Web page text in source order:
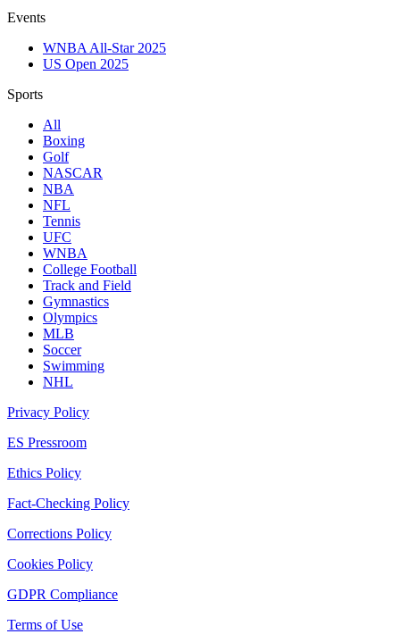
Events
WNBA All-Star 2025
US Open 2025
Sports
All
Boxing
Golf
NASCAR
NBA
NFL
Tennis
UFC
WNBA
College Football
Track and Field
Gymnastics
Olympics
MLB
Soccer
Swimming
NHL
Privacy Policy
ES Pressroom
Ethics Policy
Fact-Checking Policy
Corrections Policy
Cookies Policy
GDPR Compliance
Terms of Use